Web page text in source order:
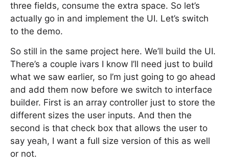
three fields, consume the extra space. So let’s
actually go in and implement the UI. Let’s switch
to the demo.
So still in the same project here. We’ll build the UI.
There’s a couple ivars I know I’ll need just to build
what we saw earlier, so I’m just going to go ahead
and add them now before we switch to interface
builder. First is an array controller just to store the
different sizes the user inputs. And then the
second is that check box that allows the user to
say yeah, I want a full size version of this as well
or not.